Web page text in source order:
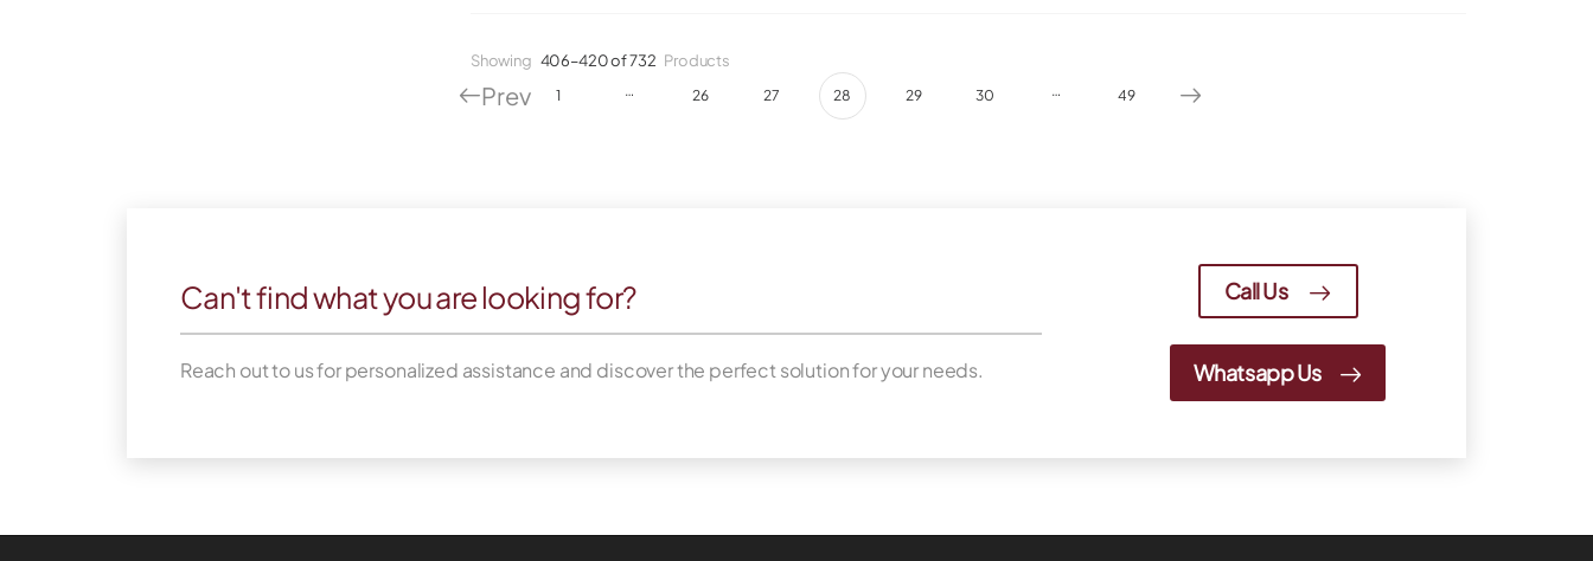
Showing 406–420 of 732 Products
Prev 1 … 26 27 28 29 30 … 49
Can't find what you are looking for?
Reach out to us for personalized assistance and discover the perfect solution for your needs.
Call Us
Whatsapp Us